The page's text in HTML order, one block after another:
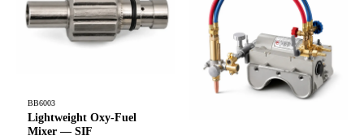
BB6003
Lightweight Oxy-Fuel
Mixer — SIF